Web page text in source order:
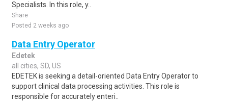
Specialists. In this role, y..
Share
Posted 2 weeks ago
Data Entry Operator
Edetek
all cities, SD, US
EDETEK is seeking a detail-oriented Data Entry Operator to
support clinical data processing activities. This role is
responsible for accurately enteri..